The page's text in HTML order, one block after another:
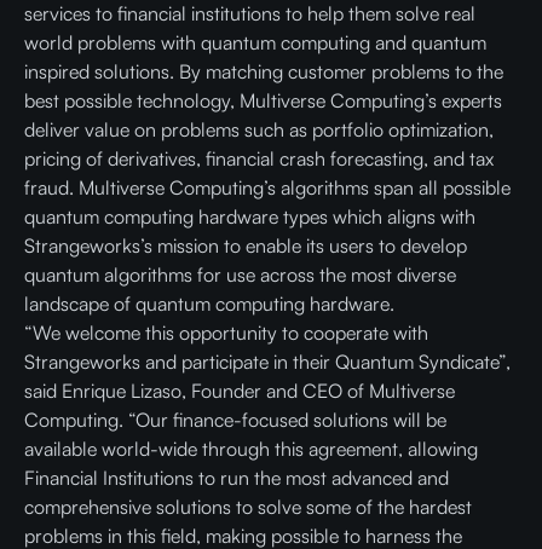
services to financial institutions to help them solve real
world problems with quantum computing and quantum
inspired solutions. By matching customer problems to the
best possible technology, Multiverse Computing’s experts
deliver value on problems such as portfolio optimization,
pricing of derivatives, financial crash forecasting, and tax
fraud. Multiverse Computing’s algorithms span all possible
quantum computing hardware types which aligns with
Strangeworks’s mission to enable its users to develop
quantum algorithms for use across the most diverse
landscape of quantum computing hardware.
“We welcome this opportunity to cooperate with
Strangeworks and participate in their Quantum Syndicate”,
said Enrique Lizaso, Founder and CEO of Multiverse
Computing. “Our finance-focused solutions will be
available world-wide through this agreement, allowing
Financial Institutions to run the most advanced and
comprehensive solutions to solve some of the hardest
problems in this field, making possible to harness the